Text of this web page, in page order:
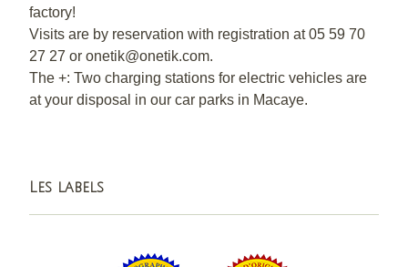
factory!
Visits are by reservation with registration at 05 59 70
27 27 or onetik@onetik.com.
The +: Two charging stations for electric vehicles are
at your disposal in our car parks in Macaye.
Les labels